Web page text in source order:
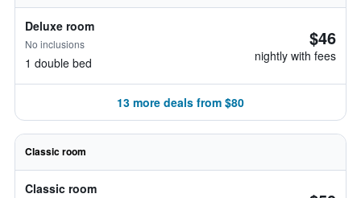
Deluxe room
No inclusions
1 double bed
$46
nightly with fees
13 more deals from $80
Classic room
Classic room